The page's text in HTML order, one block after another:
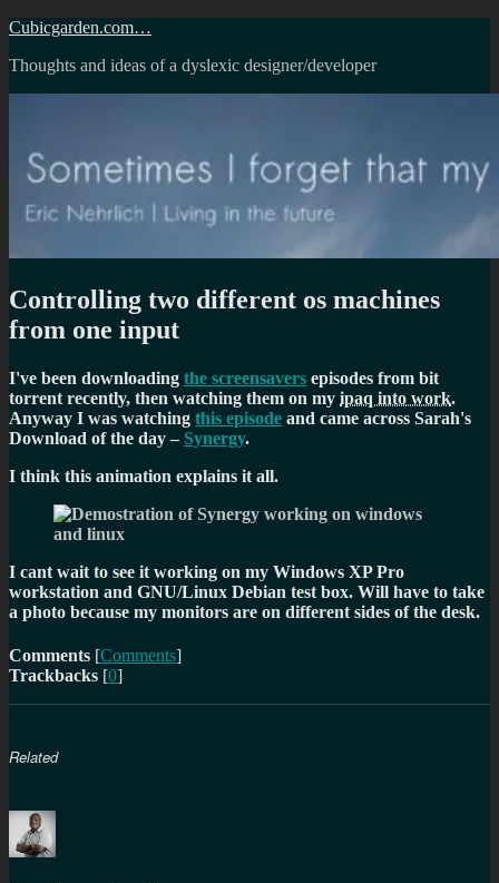
Skip
content
Cubicgarden.com…
Thoughts and ideas of a dyslexic designer/developer
Controlling two different os machines
from one input
I've been downloading the screensavers episodes from bit
torrent recently, then watching them on my ipaq into work.
Anyway I was watching this episode and came across Sarah's
Download of the day – Synergy.
I think this animation explains it all.
I cant wait to see it working on my Windows XP Pro
workstation and GNU/Linux Debian test box. Will have to take
a photo because my monitors are on different sides of the desk.
Comments [Comments]
Trackbacks [0]
Related